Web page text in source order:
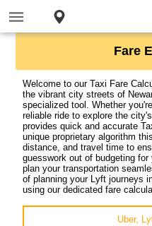
Fare
Welcome to our Taxi Fare
the vibrant city streets of
specialized tool. Whether
reliable ride to explore the
provides quick and accurate
unique proprietary algorithm
distance, and travel time to
guesswork out of budgeting
plan your transportation
of planning your Lyft journeys
using our dedicated fare
Uber,